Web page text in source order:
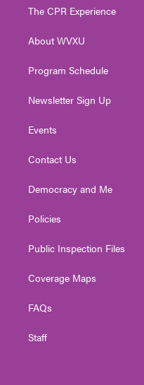
e
g
a
The CPR Experience
About WVXU
Program Schedule
Newsletter Sign Up
Events
Contact Us
Democracy and Me
Policies
Public Inspection Files
Coverage Maps
FAQs
Staff